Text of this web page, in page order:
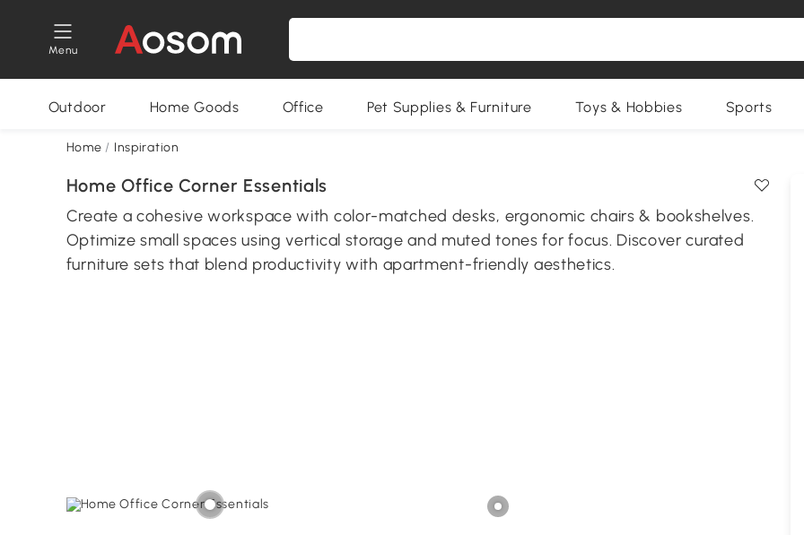
Menu
Outdoor Home Goods Office Pet Supplies & Furniture Toys & Hobbies Sports
Home / Inspiration
Home Office Corner Essentials
Create a cohesive workspace with color-matched desks, ergonomic chairs & bookshelves.
Optimize small spaces using vertical storage and muted tones for focus. Discover curated
furniture sets that blend productivity with apartment-friendly aesthetics.